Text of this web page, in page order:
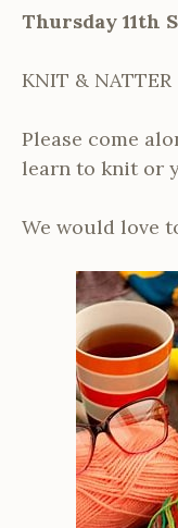
Thursday 11th
KNIT & NATTER
Please come
learn to knit or
We would love